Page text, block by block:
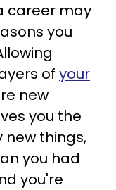
career may
you
of your
new
you the
things,
you had
you're